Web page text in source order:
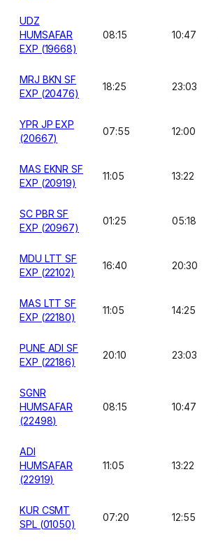
UDZ
HUMSAFAR
EXP (19668)
08:15 10:47
MRJ BKN SF
EXP (20476)
18:25 23:03
YPR JP EXP
(20667)
07:55 12:00
MAS EKNR SF
EXP (20919)
11:05 13:22
SC PBR SF
EXP (20967)
01:25 05:18
MDU LTT SF
EXP (22102)
16:40 20:30
MAS LTT SF
EXP (22180)
11:05 14:25
PUNE ADI SF
EXP (22186)
20:10 23:03
SGNR
HUMSAFAR
(22498)
08:15 10:47
ADI
HUMSAFAR
(22919)
11:05 13:22
KUR CSMT
SPL (01050)
07:20 12:55